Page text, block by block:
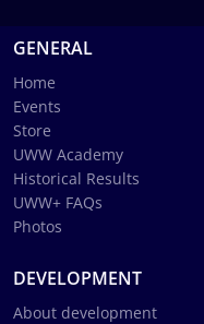
GENERAL
Home
Events
Store
UWW Academy
Historical Results
UWW+ FAQs
Photos
DEVELOPMENT
About development